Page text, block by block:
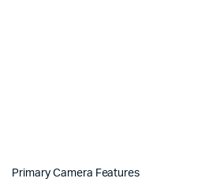
Primary Camera Features